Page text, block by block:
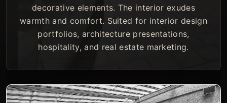
decorative elements. The interior exudes
warmth and comfort. Suited for interior design
portfolios, architecture presentations,
hospitality, and real estate marketing.